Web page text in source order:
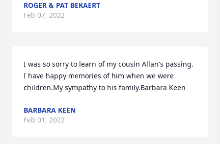
ROGER & PAT BEKAERT
Feb 07, 2022
I was so sorry to learn of my cousin Allan's passing.
I have happy memories of him when we were
children.My sympathy to his family.Barbara Keen
BARBARA KEEN
Feb 01, 2022